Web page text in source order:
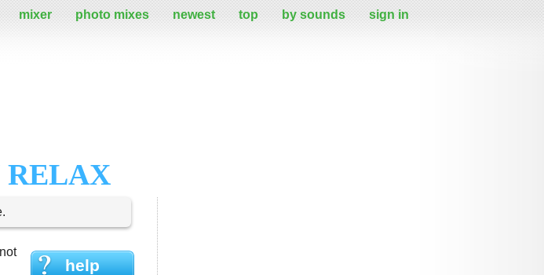
mixer photo mixes newest top by sounds sign in
RELAX
help